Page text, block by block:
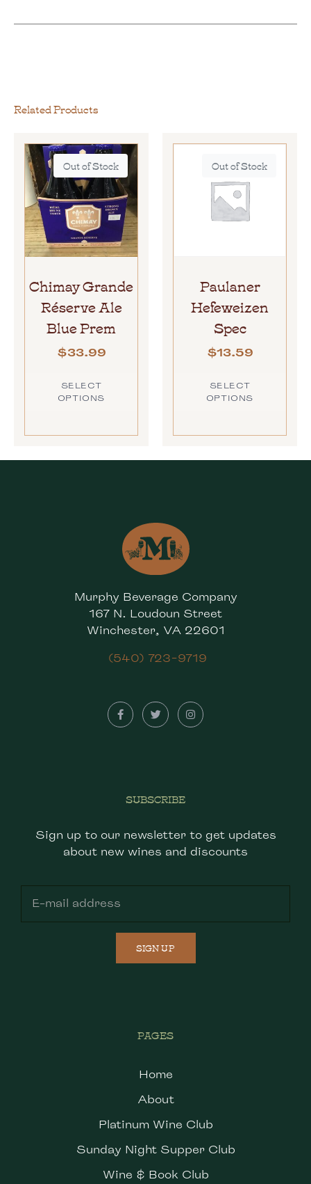
Related Products
Out of Stock
Chimay Grande
Réserve Ale
Blue Prem
$33.99
SELECT
OPTIONS
Out of Stock
Paulaner
Hefeweizen
Spec
$13.59
SELECT
OPTIONS
PAGES
Home
About
Platinum Wine Club
Sunday Night Supper Club
Wine & Book Club
Murphy Beverage Company
167 N. Loudoun Street
Winchester, VA 22601
(540) 723-9719
SUBSCRIBE
Sign up to our newsletter to get updates
about new wines and discounts
SIGN UP